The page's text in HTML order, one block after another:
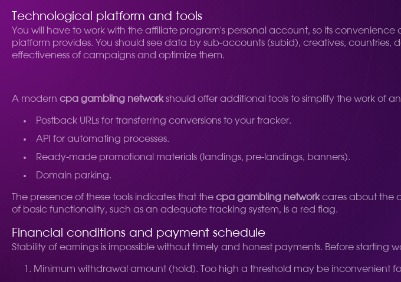
Technological platform and tools
You will have to work with the affiliate program's personal account, so its
platform provides. You should see data by sub-accounts (subid), creatives,
effectiveness of campaigns and optimize them.
A modern cpa gambling networkshould offer additional tools to simplify the work of
Postback URLs for transferring conversions to your tracker.
API for automating processes.
Ready-made promotional materials (landings, pre-landings, banners).
Domain parking.
The presence of these tools indicates that the cpa gambling networkcares about the
of basic functionality, such as an adequate tracking system, is a red flag.
Financial conditions and payment schedule
Stability of earnings is impossible without timely and honest payments. Before
Minimum withdrawal amount (hold). Too high a threshold may be inconvenient